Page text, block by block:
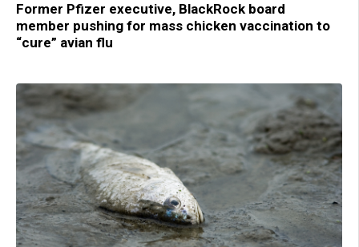
Former Pfizer executive, BlackRock board
member pushing for mass chicken vaccination to
“cure” avian flu